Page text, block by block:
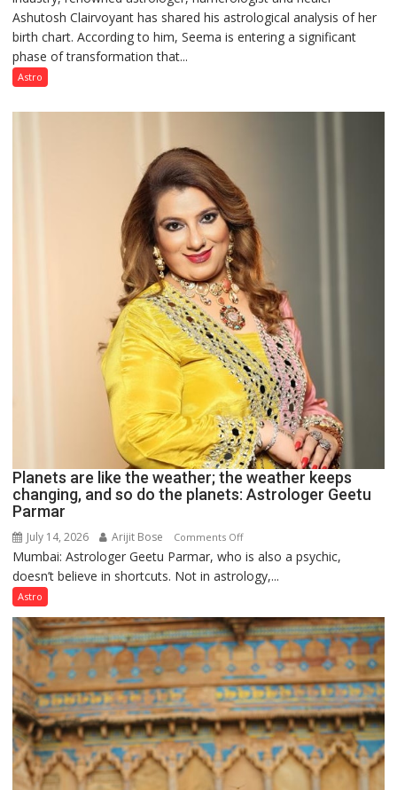
indicates
a
reinvention
Astrologer
Ashutosh
Clairvoyant
predicts
Ashutosh Clairvoyant has shared his astrological analysis of her
birth chart. According to him, Seema is entering a significant
phase of transformation that...
Astro
Planets are like the weather; the weather keeps
changing, and so do the planets: Astrologer Geetu
Parmar
July 14, 2026 Arijit Bose Comments Offon
Planets
are
weather;
the
weather
keeps
changing,
and
so
do
Mumbai: Astrologer Geetu Parmar, who is also a psychic,
doesn’t believe in shortcuts. Not in astrology,...
Astro